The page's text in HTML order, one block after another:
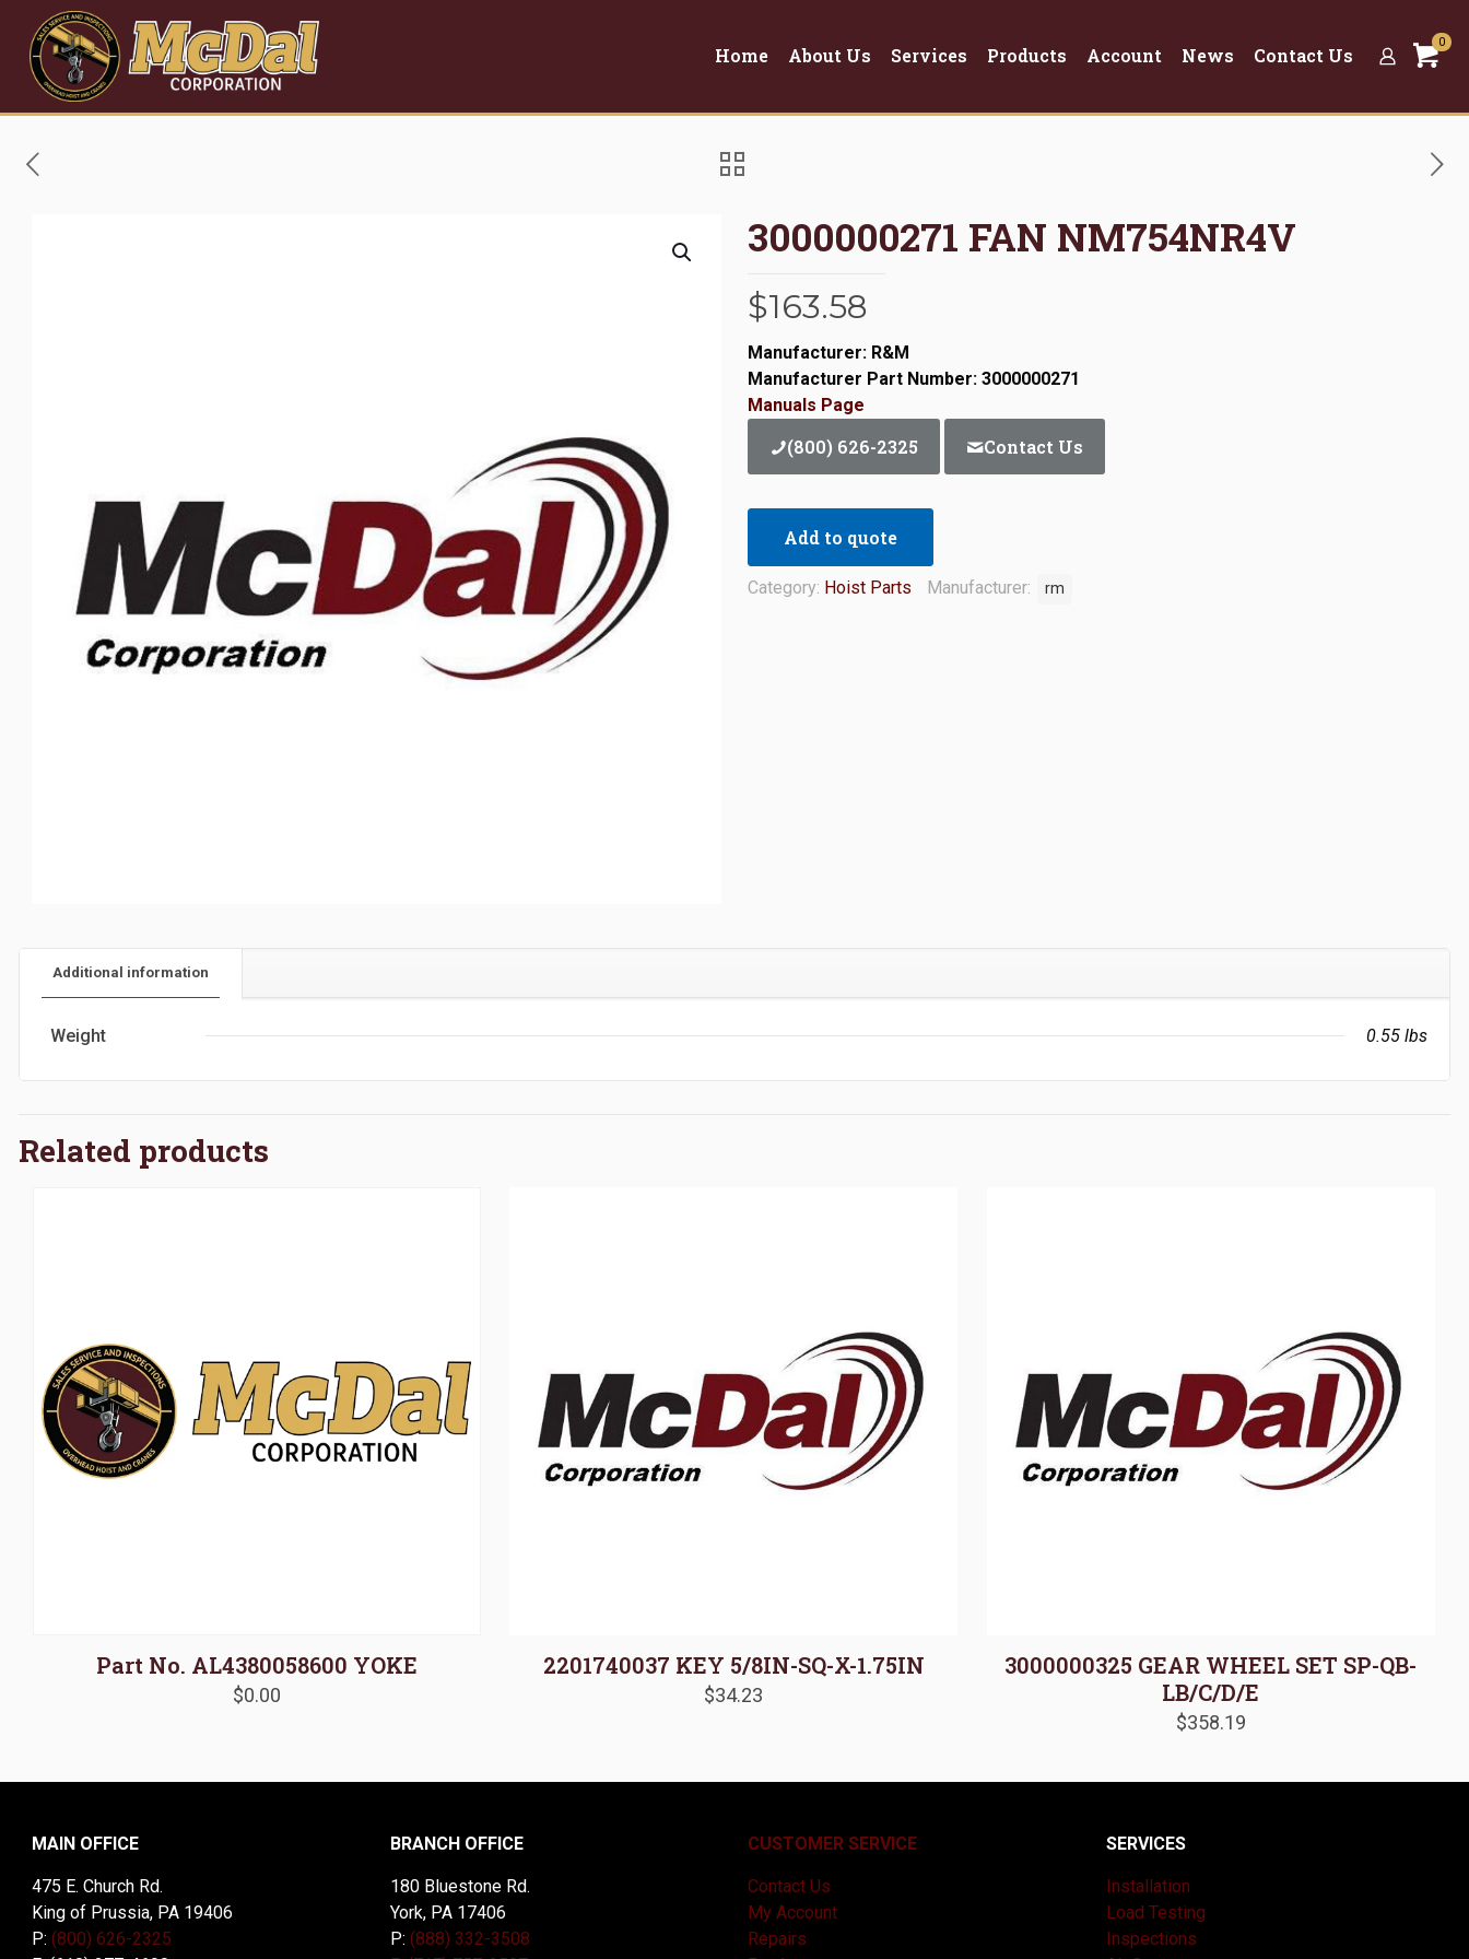
Home About Us Services Products Account News Contact Us
0
3000000271 FAN NM754NR4V
$163.58
Manufacturer: R&M
Manufacturer Part Number: 3000000271
Manuals Page
(800) 626-2325 Contact Us
Add to quote
Category: Hoist Parts Manufacturer: rm
Additional information
Weight 0.55 lbs
Related products
Part No. AL4380058600 YOKE
$0.00
2201740037 KEY 5/8IN-SQ-X-1.75IN
$34.23
3000000325 GEAR WHEEL SET SP-QB-
LB/C/D/E
$358.19
MAIN OFFICE
475 E. Church Rd.
King of Prussia, PA 19406
P: (800) 626-2325
BRANCH OFFICE
180 Bluestone Rd.
York, PA 17406
P: (888) 332-3508
CUSTOMER SERVICE
Contact Us
My Account
Repairs
SERVICES
Installation
Load Testing
Inspections